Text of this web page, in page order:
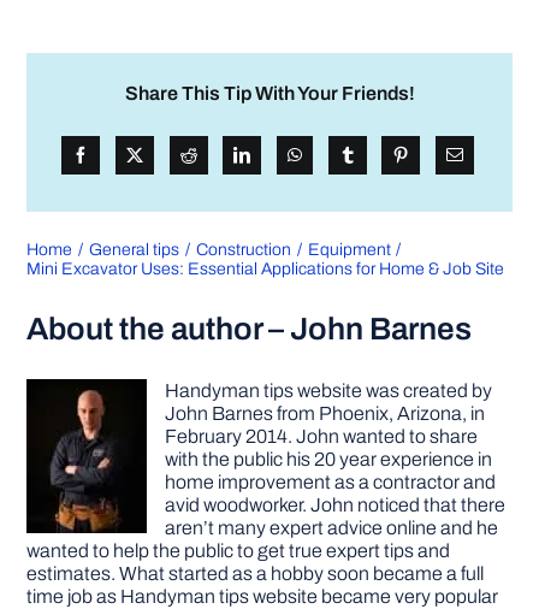
Share This Tip With Your Friends!
Home General tips Construction
Equipment
Mini Excavator Uses: Essential Applications for Home & Job Site
About the author – John Barnes
Handyman tips website was created by
John Barnes from Phoenix, Arizona, in
February 2014. John wanted to share
with the public his 20 year experience in
home improvement as a contractor and
avid woodworker. John noticed that there
aren’t many expert advice online and he
wanted to help the public to get true expert tips and
estimates. What started as a hobby soon became a full
time job as Handyman tips website became very popular